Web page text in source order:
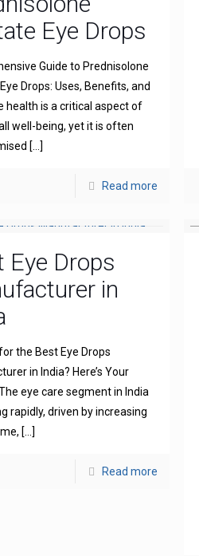
Eye Drops
Guide to Prednisolone
Drops: Uses, Benefits, and
health is a critical aspect of
well-being, yet it is often
[…]
Read more
Eye Drops
in
the Best Eye Drops
in India? Here’s Your
eye care segment in India
rapidly, driven by increasing
[…]
Read more